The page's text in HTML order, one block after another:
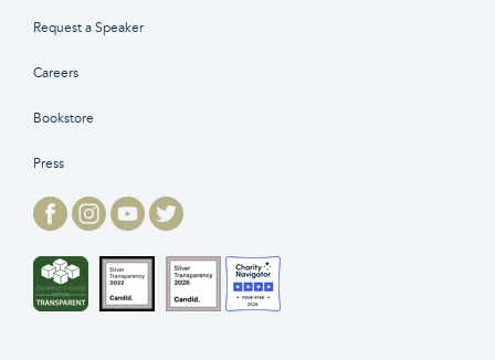
Request a Speaker
Careers
Bookstore
Press